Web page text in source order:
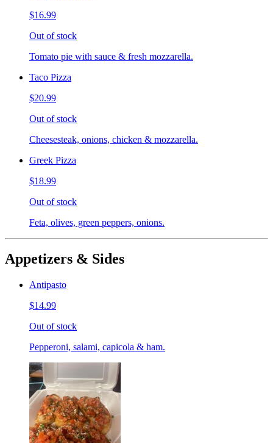
$16.99
Out of stock
Tomato pie with sauce & fresh mozzarella.
Taco Pizza
$20.99
Out of stock
Cheesesteak, onions, chicken & mozzarella.
Greek Pizza
$18.99
Out of stock
Feta, olives, green peppers, onions.
Appetizers & Sides
Antipasto
$14.99
Out of stock
Pepperoni, salami, capicola & ham.